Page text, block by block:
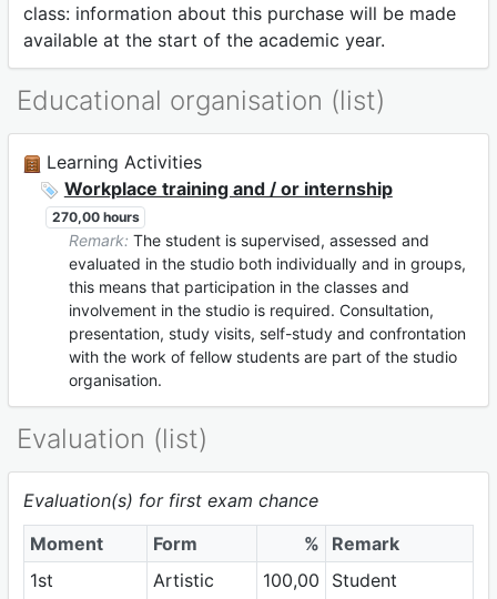
class: information about this purchase will be made
available at the start of the academic year.
Educational organisation (list)
Learning Activities
Workplace training and / or internship
270,00 hours
Remark: The student is supervised, assessed and
evaluated in the studio both individually and in groups,
this means that participation in the classes and
involvement in the studio is required. Consultation,
presentation, study visits, self-study and confrontation
with the work of fellow students are part of the studio
organisation.
Evaluation (list)
Evaluation(s) for first exam chance
Moment
Form %
Remark
1st
Artistic
100,00
Student